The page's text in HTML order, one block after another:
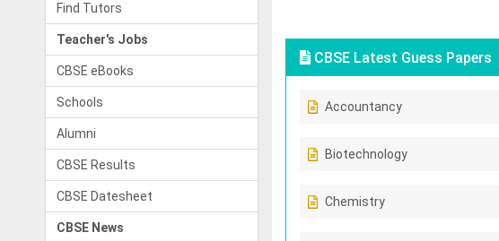
Find Tutors
Teacher's Jobs
CBSE eBooks
Schools
Alumni
CBSE Results
CBSE Datesheet
CBSE News
CBSE Latest Guess Papers
Accountancy
Biotechnology
Chemistry